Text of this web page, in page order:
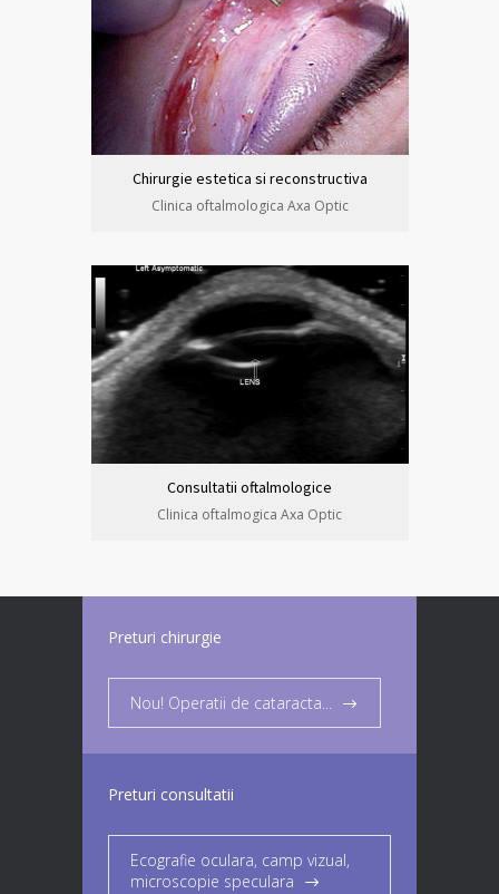
Chirurgie estetica si reconstructiva
Clinica oftalmologica Axa Optic
Consultatii oftalmologice
Clinica oftalmogica Axa Optic
Preturi chirurgie
Nou! Operatii de cataracta...
Preturi consultatii
Ecografie oculara, camp vizual,
microscopie speculara